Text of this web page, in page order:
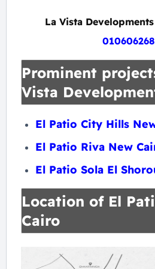
La Vista
Prominent
Vista
El Patio City Hills
El Patio Riva New
El Patio Sola El
Location of El
Cairo